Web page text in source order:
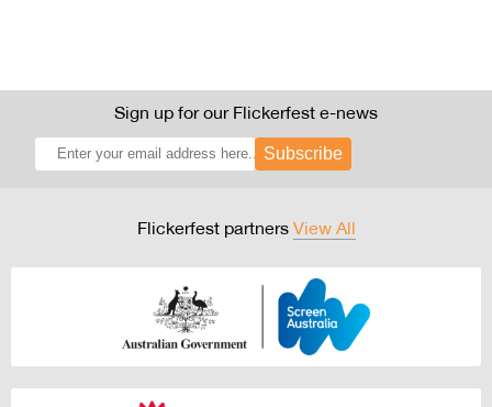
Sign up for our Flickerfest e-news
Subscribe
Flickerfest partners View All